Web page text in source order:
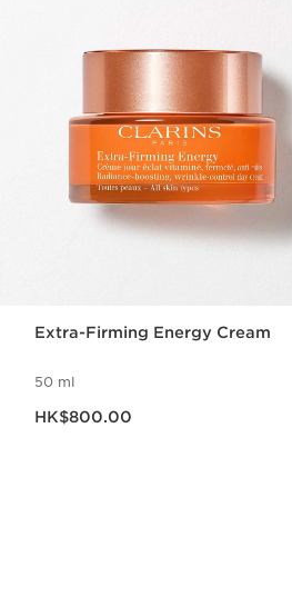
Extra-Firming Energy Cream
50 ml
HK$800.00